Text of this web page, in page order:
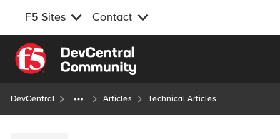
F5 Sites Contact
Skip to content
DevCentral Articles Technical Articles